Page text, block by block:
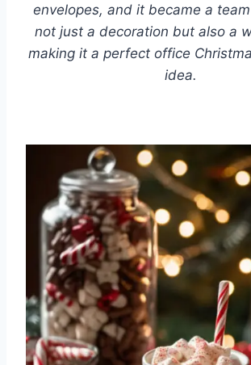
envelopes, and it became a team
not just a decoration but also a
making it a perfect office
idea.